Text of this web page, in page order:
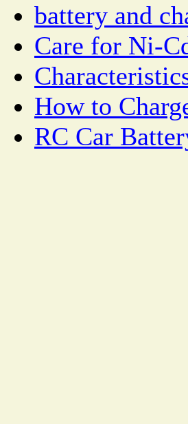
battery and
Care for Ni-
How to
RC Car